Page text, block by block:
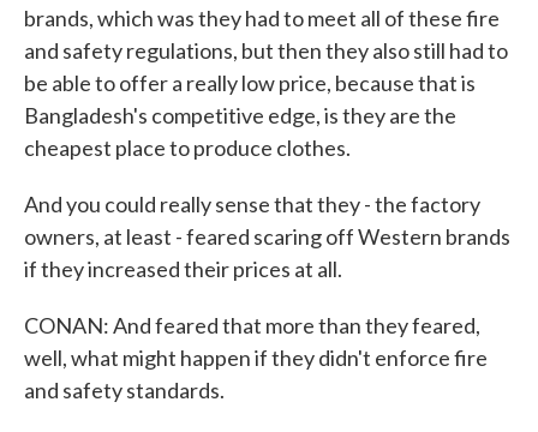
brands, which was they had to meet all of these fire
and safety regulations, but then they also still had to
be able to offer a really low price, because that is
Bangladesh's competitive edge, is they are the
cheapest place to produce clothes.
And you could really sense that they - the factory
owners, at least - feared scaring off Western brands
if they increased their prices at all.
CONAN: And feared that more than they feared,
well, what might happen if they didn't enforce fire
and safety standards.